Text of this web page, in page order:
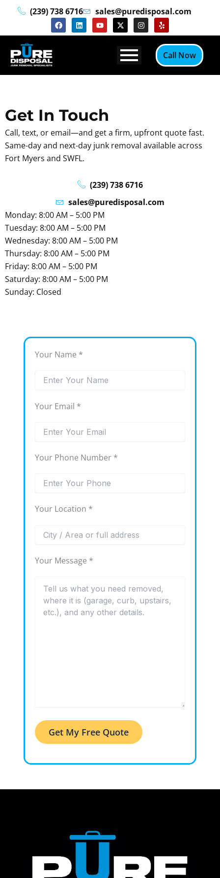
(239) 738 6716 sales@puredisposal.com
F
a
c
k
L
i
n
n
Y
o
u
X
-
t
i
t
e
I
n
s
a
Y
e
l
p
Call Now
Get In Touch
Call, text, or email—and get a firm, upfront quote fast.
Same-day and next-day junk removal available across
Fort Myers and SWFL.
(239) 738 6716
sales@puredisposal.com
Monday: 8:00 AM – 5:00 PM
Tuesday: 8:00 AM – 5:00 PM
Wednesday: 8:00 AM – 5:00 PM
Thursday: 8:00 AM – 5:00 PM
Friday: 8:00 AM – 5:00 PM
Saturday: 8:00 AM – 5:00 PM
Sunday: Closed
Your Name *
Your Email *
Your Phone Number *
Your Location *
Your Message *